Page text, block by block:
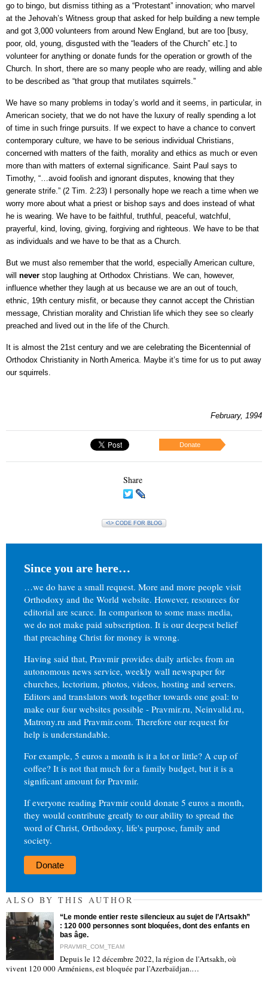
go to bingo, but dismiss tithing as a “Protestant” innovation; who marvel
at the Jehovah’s Witness group that asked for help building a new temple
and got 3,000 volunteers from around New England, but are too [busy,
poor, old, young, disgusted with the “leaders of the Church” etc.] to
volunteer for anything or donate funds for the operation or growth of the
Church. In short, there are so many people who are ready, willing and able
to be described as “that group that mutilates squirrels.”
We have so many problems in today’s world and it seems, in particular, in
American society, that we do not have the luxury of really spending a lot
of time in such fringe pursuits. If we expect to have a chance to convert
contemporary culture, we have to be serious individual Christians,
concerned with matters of the faith, morality and ethics as much or even
more than with matters of external significance. Saint Paul says to
Timothy, “…avoid foolish and ignorant disputes, knowing that they
generate strife.” (2 Tim. 2:23) I personally hope we reach a time when we
worry more about what a priest or bishop says and does instead of what
he is wearing. We have to be faithful, truthful, peaceful, watchful,
prayerful, kind, loving, giving, forgiving and righteous. We have to be that
as individuals and we have to be that as a Church.
But we must also remember that the world, especially American culture,
will never stop laughing at Orthodox Christians. We can, however,
influence whether they laugh at us because we are an out of touch,
ethnic, 19th century misfit, or because they cannot accept the Christian
message, Christian morality and Christian life which they see so clearly
preached and lived out in the life of the Church.
It is almost the 21st century and we are celebrating the Bicentennial of
Orthodox Christianity in North America. Maybe it’s time for us to put away
our squirrels.
February, 1994
Donate
Share
<\> CODE FOR BLOG
Since you are here…
…we do have a small request. More and more people visit
Orthodoxy and the World website. However, resources for
editorial are scarce. In comparison to some mass media,
we do not make paid subscription. It is our deepest belief
that preaching Christ for money is wrong.
Having said that, Pravmir provides daily articles from an
autonomous news service, weekly wall newspaper for
churches, lectorium, photos, videos, hosting and servers.
Editors and translators work together towards one goal: to
make our four websites possible - Pravmir.ru, Neinvalid.ru,
Matrony.ru and Pravmir.com. Therefore our request for
help is understandable.
For example, 5 euros a month is it a lot or little? A cup of
coffee? It is not that much for a family budget, but it is a
significant amount for Pravmir.
If everyone reading Pravmir could donate 5 euros a month,
they would contribute greatly to our ability to spread the
word of Christ, Orthodoxy, life's purpose, family and
society.
Donate
ALSO BY THIS AUTHOR
“Le monde entier reste silencieux au sujet de l’Artsakh”
: 120 000 personnes sont bloquées, dont des enfants en
bas âge.
PRAVMIR_COM_TEAM
Depuis le 12 décembre 2022, la région de l'Artsakh, où
vivent 120 000 Arméniens, est bloquée par l'Azerbaïdjan.…